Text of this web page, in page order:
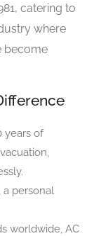
catering to
where
become
years of
a personal
worldwide, AC